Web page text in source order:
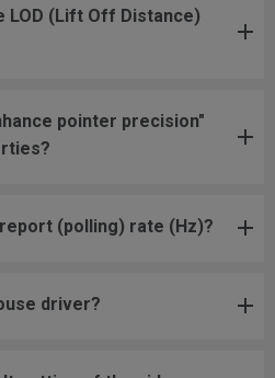
LOD (Lift Off Distance)
pointer precision"
(polling) rate (Hz)?
driver?